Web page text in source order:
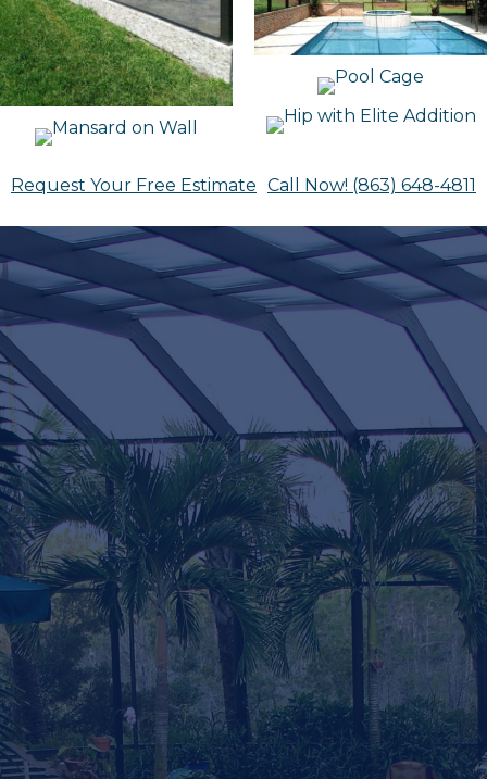
Request Your Free Estimate Call Now! (863) 648-4811
Testimonials
Testimonials
"The project was to build me a CUSTOM
enclosure on the front of my house with a
small roof off my existing roof and the rest of
screen enclosure.I watched the build from
start to finish and was absolutely impressed
with the quality of work and the attention to
detail that the main contractor Josh Lamm put
into this highly Custom enclosure along with
his helpers Dillon and Justis"